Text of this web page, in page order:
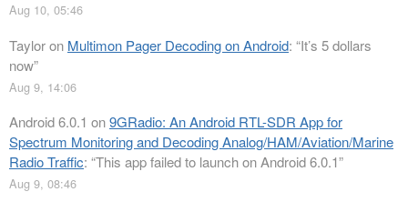
Aug 10, 05:46
Tayloron Multimon Pager Decoding on Android: “It’s 5 dollars
now”
Aug 9, 14:06
Android 6.0.1 on9GRadio: An Android RTL-SDR App for
Spectrum Monitoring and Decoding Analog/HAM/Aviation/Marine
Radio Traffic: “This app failed to launch on Android 6.0.1”
Aug 9, 08:46